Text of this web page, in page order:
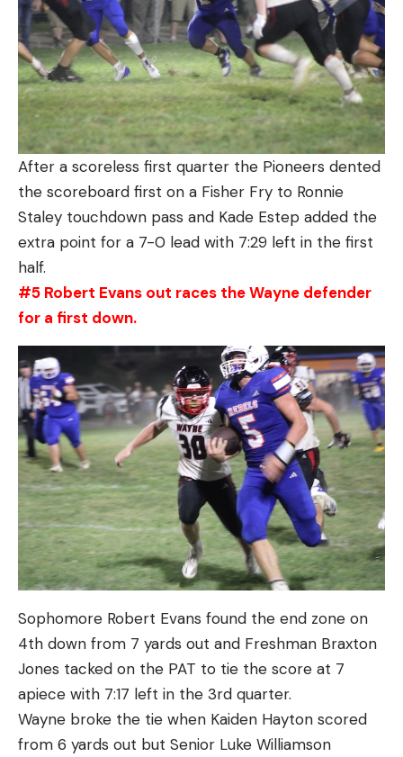
After a scoreless first quarter the Pioneers dented
the scoreboard first on a Fisher Fry to Ronnie
Staley touchdown pass and Kade Estep added the
extra point for a 7-0 lead with 7:29 left in the first
half.
#5 Robert Evans out races the Wayne defender
for a first down.
Sophomore Robert Evans found the end zone on
4th down from 7 yards out and Freshman Braxton
Jones tacked on the PAT to tie the score at 7
apiece with 7:17 left in the 3rd quarter.
Wayne broke the tie when Kaiden Hayton scored
from 6 yards out but Senior Luke Williamson